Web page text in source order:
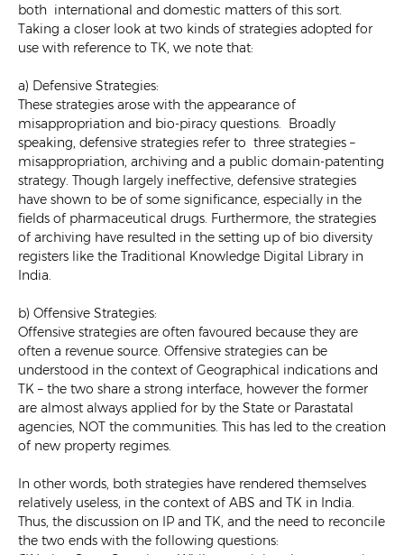
both international and domestic matters of this sort.
Taking a closer look at two kinds of strategies adopted for
use with reference to TK, we note that:
a) Defensive Strategies:
These strategies arose with the appearance of
misappropriation and bio-piracy questions. Broadly
speaking, defensive strategies refer to three strategies –
misappropriation, archiving and a public domain-patenting
strategy. Though largely ineffective, defensive strategies
have shown to be of some significance, especially in the
fields of pharmaceutical drugs. Furthermore, the strategies
of archiving have resulted in the setting up of bio diversity
registers like the Traditional Knowledge Digital Library in
India.
b) Offensive Strategies:
Offensive strategies are often favoured because they are
often a revenue source. Offensive strategies can be
understood in the context of Geographical indications and
TK – the two share a strong interface, however the former
are almost always applied for by the State or Parastatal
agencies, NOT the communities. This has led to the creation
of new property regimes.
In other words, both strategies have rendered themselves
relatively useless, in the context of ABS and TK in India.
Thus, the discussion on IP and TK, and the need to reconcile
the two ends with the following questions: